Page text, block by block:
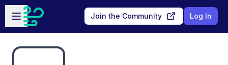
Skip to main content
Open sidebar
Join the Community Log In